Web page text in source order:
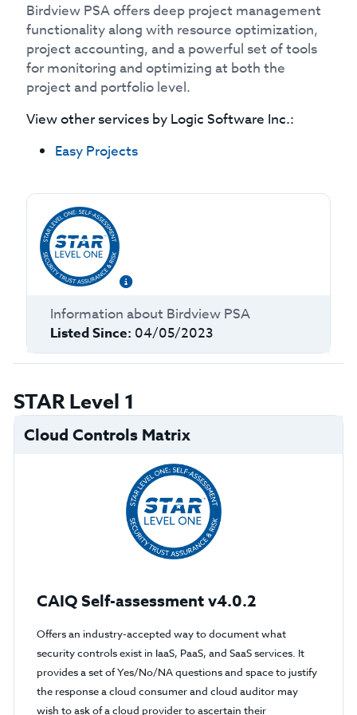
Birdview PSA offers deep project management
functionality along with resource optimization,
project accounting, and a powerful set of tools
for monitoring and optimizing at both the
project and portfolio level.
View other services by Logic Software Inc.:
Easy Projects
Information about Birdview PSA
Listed Since: 04/05/2023
STAR Level 1
Cloud Controls Matrix
CAIQ Self-assessment v4.0.2
Offers an industry-accepted way to document what
security controls exist in IaaS, PaaS, and SaaS services. It
provides a set of Yes/No/NA questions and space to justify
the response a cloud consumer and cloud auditor may
wish to ask of a cloud provider to ascertain their